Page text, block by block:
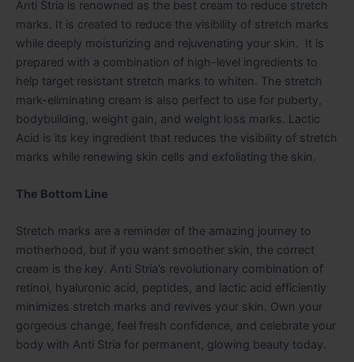
Anti Stria is renowned as the best cream to reduce stretch
marks. It is created to reduce the visibility of stretch marks
while deeply moisturizing and rejuvenating your skin. It is
prepared with a combination of high-level ingredients to
help target resistant stretch marks to whiten. The stretch
mark-eliminating cream is also perfect to use for puberty,
bodybuilding, weight gain, and weight loss marks. Lactic
Acid is its key ingredient that reduces the visibility of stretch
marks while renewing skin cells and exfoliating the skin.
The Bottom Line
Stretch marks are a reminder of the amazing journey to
motherhood, but if you want smoother skin, the correct
cream is the key. Anti Stria’s revolutionary combination of
retinol, hyaluronic acid, peptides, and lactic acid efficiently
minimizes stretch marks and revives your skin. Own your
gorgeous change, feel fresh confidence, and celebrate your
body with Anti Stria for permanent, glowing beauty today.